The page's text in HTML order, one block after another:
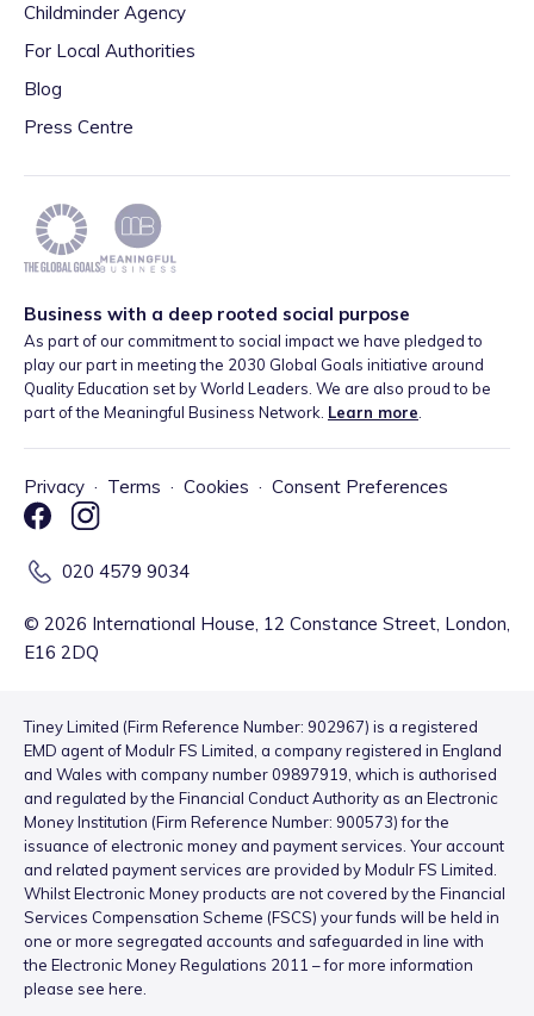
Childminder Agency
For Local Authorities
Blog
Press Centre
Business with a deep rooted social purpose
As part of our commitment to social impact we have pledged to
play our part in meeting the 2030 Global Goals initiative around
Quality Education set by World Leaders. We are also proud to be
part of the Meaningful Business Network. Learn more
Privacy · Terms · Cookies · Consent Preferences
020 4579 9034
© 2026 International House, 12 Constance Street, London,
E16 2DQ
Tiney Limited (Firm Reference Number: 902967) is a registered
EMD agent of Modulr FS Limited, a company registered in England
and Wales with company number 09897919, which is authorised
and regulated by the Financial Conduct Authority as an Electronic
Money Institution (Firm Reference Number: 900573) for the
issuance of electronic money and payment services. Your account
and related payment services are provided by Modulr FS Limited.
Whilst Electronic Money products are not covered by the Financial
Services Compensation Scheme (FSCS) your funds will be held in
one or more segregated accounts and safeguarded in line with
the Electronic Money Regulations 2011 – for more information
please see here